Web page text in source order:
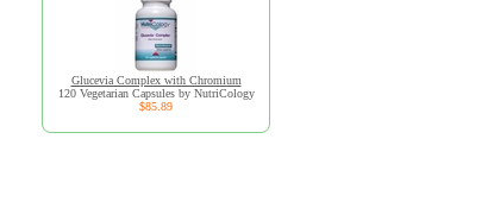
Glucevia Complex with Chromium
120 Vegetarian Capsules by NutriCology
$85.89